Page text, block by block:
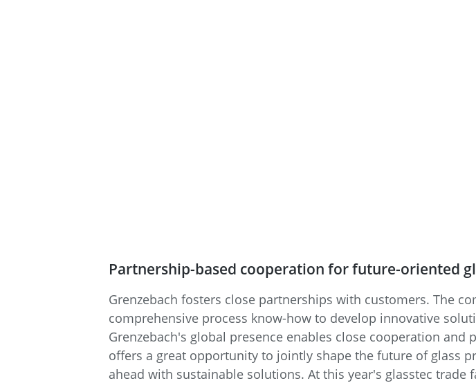
Partnership-based cooperation for future-oriented
Grenzebach fosters close partnerships with customers. The
comprehensive process know-how to develop innovative
Grenzebach's global presence enables close cooperation
offers a great opportunity to jointly shape the future of glass
ahead with sustainable solutions. At this year's glasstec